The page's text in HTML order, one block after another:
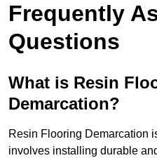
Frequently
Questions
What is Resin
Demarcation?
Resin Flooring Demarcation
involves installing durable